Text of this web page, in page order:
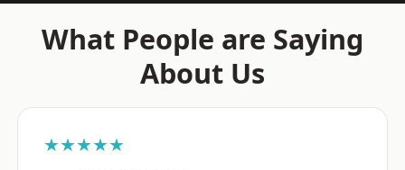
What People are Saying
About Us
★★★★★